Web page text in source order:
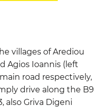
villages of Arediou
Agios Ioannis (left
road respectively,
drive along the B9
also Griva Digeni